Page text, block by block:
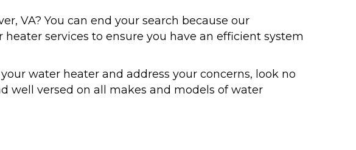
VA? You can end your search because our
services to ensure you have an efficient system
water heater and address your concerns, look no
well versed on all makes and models of water